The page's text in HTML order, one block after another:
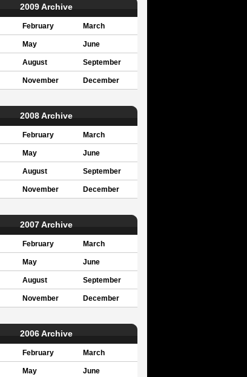
2009 Archive
February March
May June
August September
November December
2008 Archive
February March
May June
August September
November December
2007 Archive
February March
May June
August September
November December
2006 Archive
February March
May June